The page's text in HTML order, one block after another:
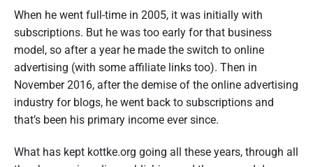
When he went full-time in 2005, it was initially with
subscriptions. But he was too early for that business
model, so after a year he made the switch to online
advertising (with some affiliate links too). Then in
November 2016, after the demise of the online advertising
industry for blogs, he went back to subscriptions and
that’s been his primary income ever since.
What has kept kottke.org going all these years, through all